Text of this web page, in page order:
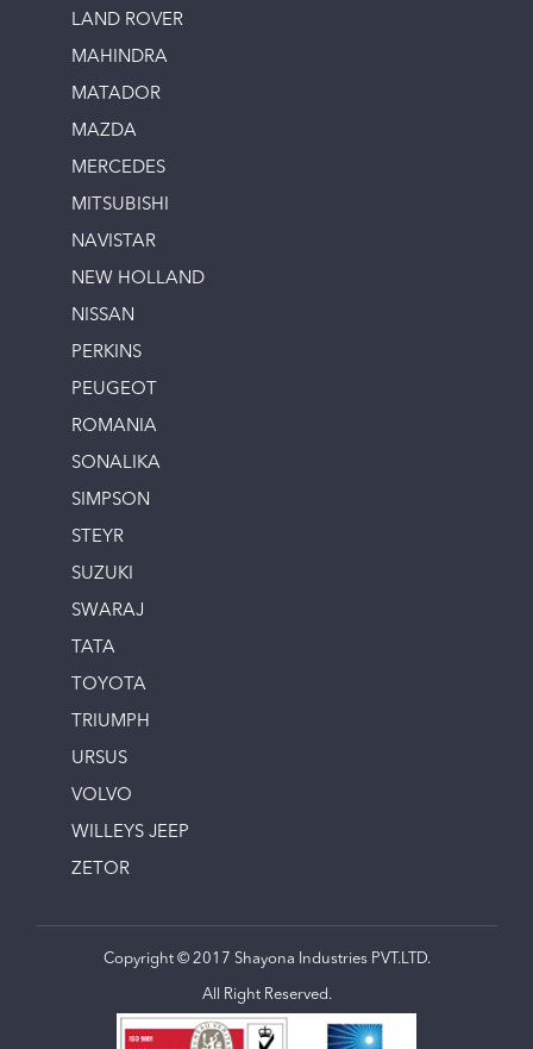
LAND ROVER
MAHINDRA
MATADOR
MAZDA
MERCEDES
MITSUBISHI
NAVISTAR
NEW HOLLAND
NISSAN
PERKINS
PEUGEOT
ROMANIA
SONALIKA
SIMPSON
STEYR
SUZUKI
SWARAJ
TATA
TOYOTA
TRIUMPH
URSUS
VOLVO
WILLEYS JEEP
ZETOR
Copyright © 2017 Shayona Industries PVT.LTD.
All Right Reserved.